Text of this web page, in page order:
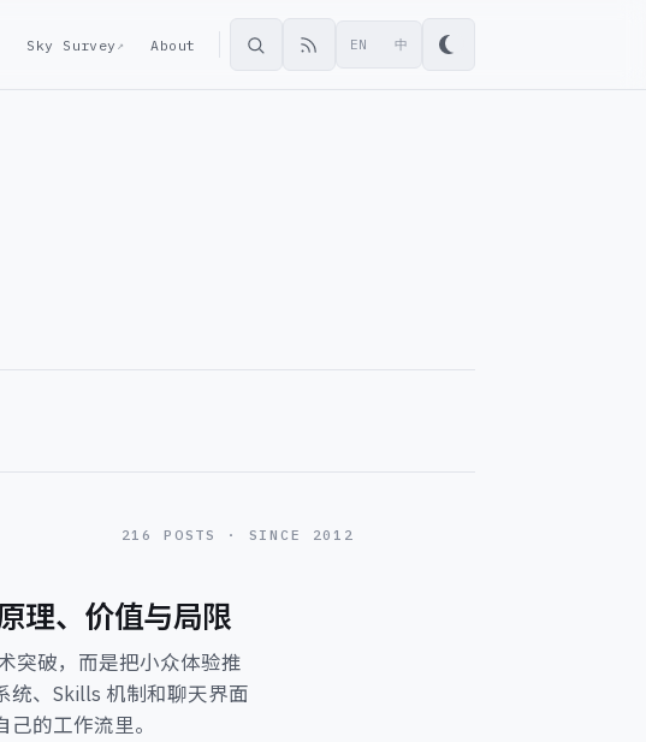
Sky Survey ↗ About EN 中
216 POSTS · SINCE 2012
理、价值与局限
突破，而是把小众体验推
统、Skills 机制和聊天界面
的工作流里。